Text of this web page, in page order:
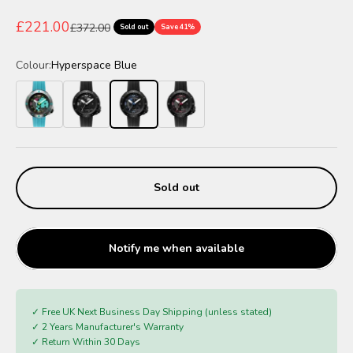
Sale price
£221.00Regular price
£372.00 Sold out Save 41%
Colour:Hyperspace Blue
Blaster BlueGalactic ShadowHyperspace Blue
Eclipse Red
Sold out
Notify me when available
✓ Free UK Next Business Day Shipping (unless stated)
✓ 2 Years Manufacturer's Warranty
✓ Return Within 30 Days